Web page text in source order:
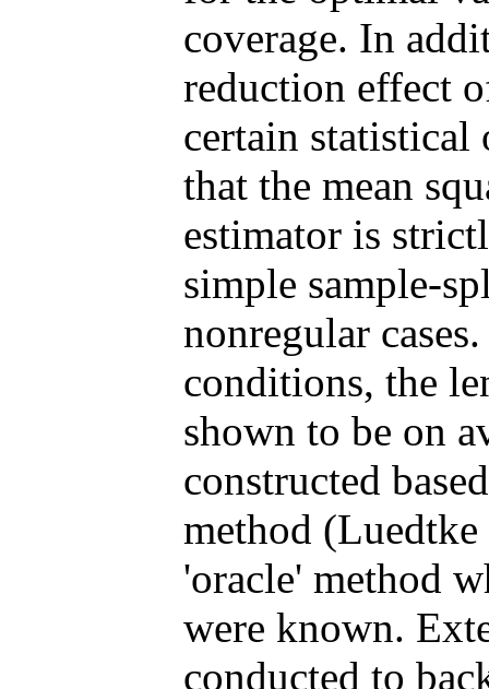
coverage. In
reduction effect
certain
that the mean
estimator is
simple sample-
nonregular
conditions, the
shown to be on
constructed
method
'oracle' method
were known.
conducted to